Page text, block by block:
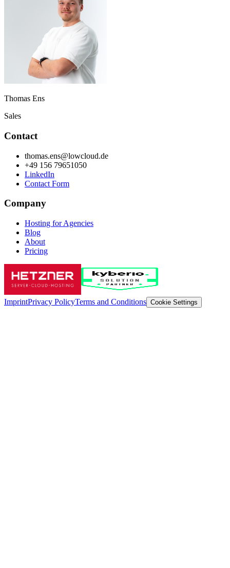
Thomas Ens
Sales
Contact
thomas.ens@lowcloud.de
+49 156 79651050
LinkedIn
Contact Form
Company
Hosting for Agencies
Blog
About
Pricing
ImprintPrivacy PolicyTerms and Conditions Cookie Settings